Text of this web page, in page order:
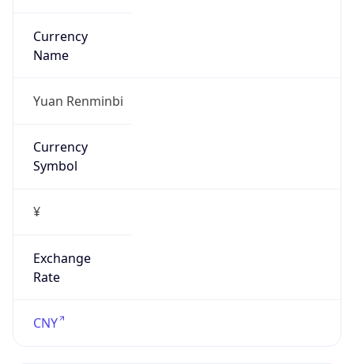
Currency
Name
Yuan Renminbi
Currency
Symbol
¥
Exchange
Rate
CNY